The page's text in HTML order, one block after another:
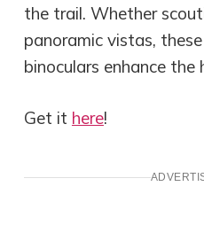
the trail. Whether
panoramic vistas,
binoculars enhance the
Get it here!